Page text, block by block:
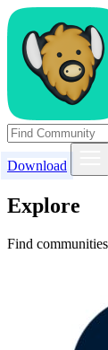
Download
Explore
Find